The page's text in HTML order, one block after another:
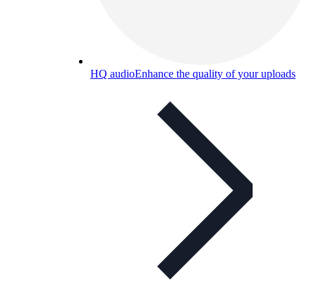
HQ audioEnhance the quality of your uploads